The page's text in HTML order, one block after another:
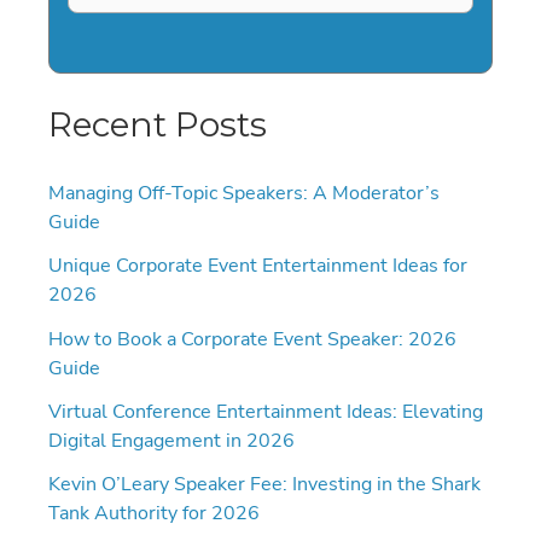
Recent Posts
Managing Off-Topic Speakers: A Moderator’s
Guide
Unique Corporate Event Entertainment Ideas for
2026
How to Book a Corporate Event Speaker: 2026
Guide
Virtual Conference Entertainment Ideas: Elevating
Digital Engagement in 2026
Kevin O’Leary Speaker Fee: Investing in the Shark
Tank Authority for 2026